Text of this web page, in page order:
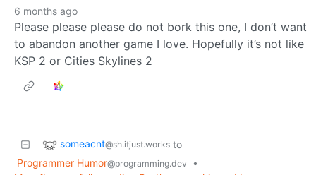
6 months ago
Please please please do not bork this one, I don’t want
to abandon another game I love. Hopefully it’s not like
KSP 2 or Cities Skylines 2
someacnt@sh.itjust.works to
Programmer Humor@programming.dev
•